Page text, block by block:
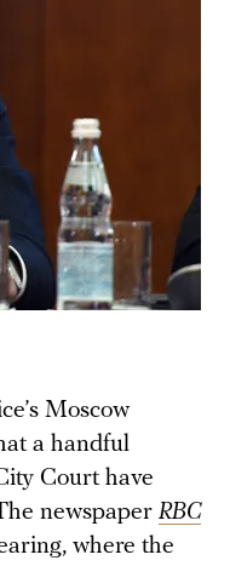
Moscow
a handful
Court have
newspaper RBC
where the